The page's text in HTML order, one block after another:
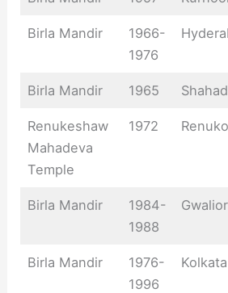
Birla Mandir
1966-
1976
Birla Mandir 1965 Shahad
Renukeshaw
Mahadeva
Temple
1972
Birla Mandir
1984-
1988
Gwalior
Birla Mandir
1976-
1996
Kolkata